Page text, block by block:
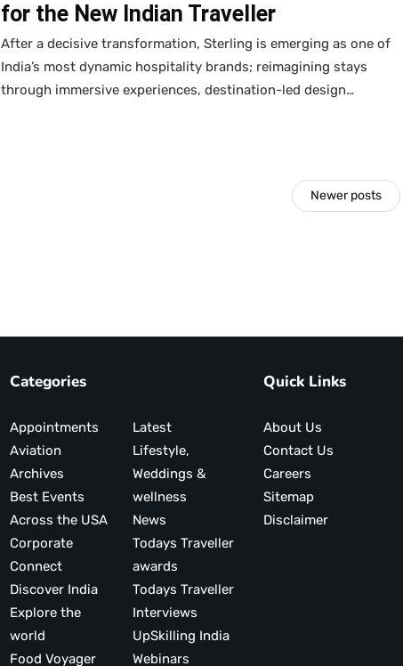
for the New Indian Traveller
After a decisive transformation, Sterling is emerging as one of
India’s most dynamic hospitality brands; reimagining stays
through immersive experiences, destination-led design…
Newer posts
Categories
Appointments
Aviation
Archives
Best Events
Across the USA
Corporate
Connect
Discover India
Explore the
world
Food Voyager
Latest
Lifestyle,
Weddings &
wellness
News
Todays Traveller
awards
Todays Traveller
Interviews
UpSkilling India
Webinars
Quick Links
About Us
Contact Us
Careers
Sitemap
Disclaimer